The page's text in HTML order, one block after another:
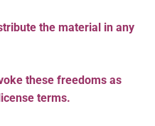
the material in any
these freedoms as
terms.